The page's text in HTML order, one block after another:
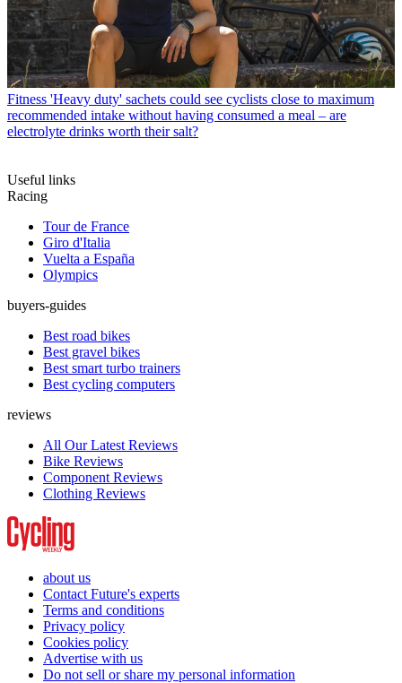
Fitness 'Heavy duty' sachets could see cyclists close to maximum
recommended intake without having consumed a meal – are
electrolyte drinks worth their salt?
Useful links
Racing
Tour de France
Giro d'Italia
Vuelta a España
Olympics
buyers-guides
Best road bikes
Best gravel bikes
Best smart turbo trainers
Best cycling computers
reviews
All Our Latest Reviews
Bike Reviews
Component Reviews
Clothing Reviews
about us
Contact Future's experts
Terms and conditions
Privacy policy
Cookies policy
Advertise with us
Do not sell or share my personal information